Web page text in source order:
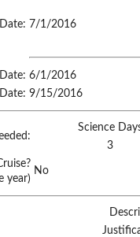
7/1/2016
6/1/2016
9/15/2016
Science
3
year)
No